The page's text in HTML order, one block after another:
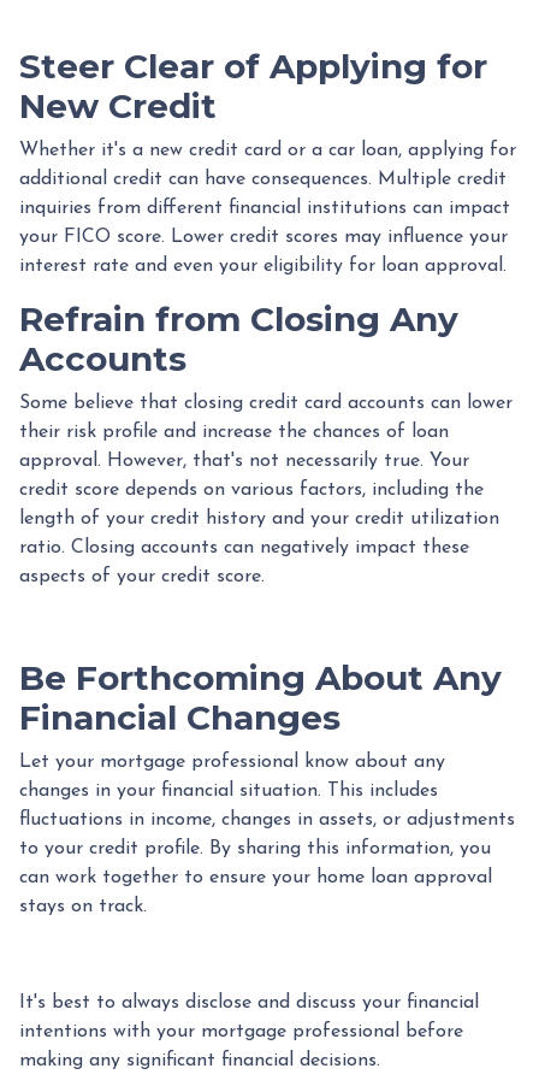
Steer Clear of Applying for
New Credit
Whether it's a new credit card or a car loan, applying for
additional credit can have consequences. Multiple credit
inquiries from different financial institutions can impact
your FICO score. Lower credit scores may influence your
interest rate and even your eligibility for loan approval.
Refrain from Closing Any
Accounts
Some believe that closing credit card accounts can lower
their risk profile and increase the chances of loan
approval. However, that's not necessarily true. Your
credit score depends on various factors, including the
length of your credit history and your credit utilization
ratio. Closing accounts can negatively impact these
aspects of your credit score.
Be Forthcoming About Any
Financial Changes
Let your mortgage professional know about any
changes in your financial situation. This includes
fluctuations in income, changes in assets, or adjustments
to your credit profile. By sharing this information, you
can work together to ensure your home loan approval
stays on track.
It's best to always disclose and discuss your financial
intentions with your mortgage professional before
making any significant financial decisions.